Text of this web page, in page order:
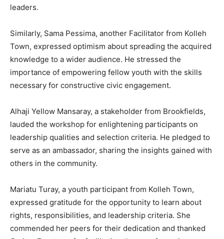
leaders.
Similarly, Sama Pessima, another Facilitator from Kolleh
Town, expressed optimism about spreading the acquired
knowledge to a wider audience. He stressed the
importance of empowering fellow youth with the skills
necessary for constructive civic engagement.
Alhaji Yellow Mansaray, a stakeholder from Brookfields,
lauded the workshop for enlightening participants on
leadership qualities and selection criteria. He pledged to
serve as an ambassador, sharing the insights gained with
others in the community.
Mariatu Turay, a youth participant from Kolleh Town,
expressed gratitude for the opportunity to learn about
rights, responsibilities, and leadership criteria. She
commended her peers for their dedication and thanked